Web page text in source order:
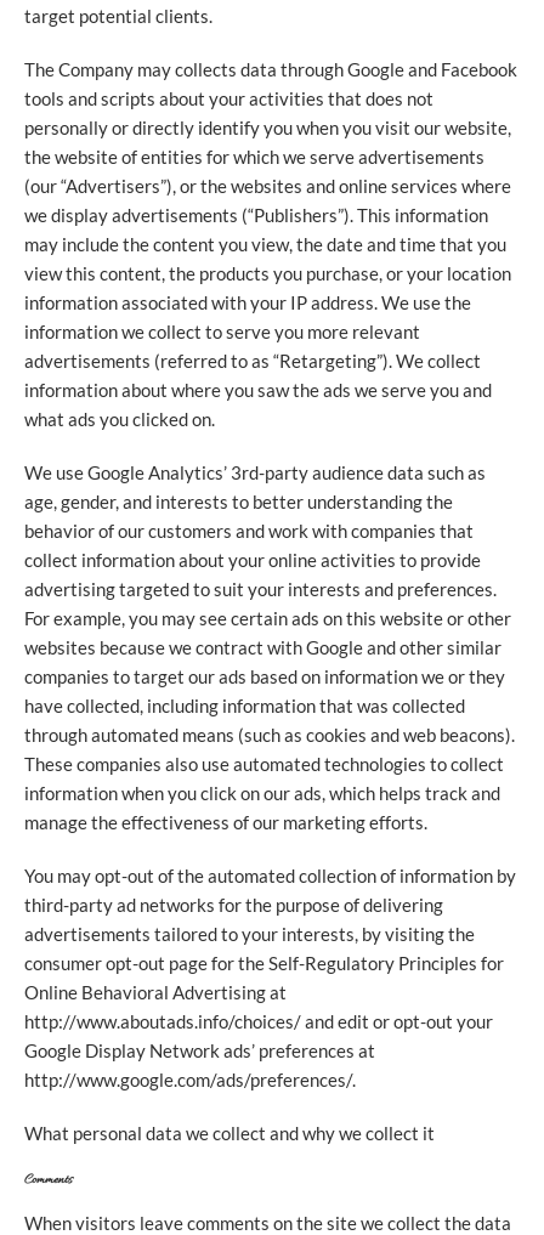
target potential clients.
The Company may collects data through Google and Facebook
tools and scripts about your activities that does not
personally or directly identify you when you visit our website,
the website of entities for which we serve advertisements
(our “Advertisers”), or the websites and online services where
we display advertisements (“Publishers”). This information
may include the content you view, the date and time that you
view this content, the products you purchase, or your location
information associated with your IP address. We use the
information we collect to serve you more relevant
advertisements (referred to as “Retargeting”). We collect
information about where you saw the ads we serve you and
what ads you clicked on.
We use Google Analytics’ 3rd-party audience data such as
age, gender, and interests to better understanding the
behavior of our customers and work with companies that
collect information about your online activities to provide
advertising targeted to suit your interests and preferences.
For example, you may see certain ads on this website or other
websites because we contract with Google and other similar
companies to target our ads based on information we or they
have collected, including information that was collected
through automated means (such as cookies and web beacons).
These companies also use automated technologies to collect
information when you click on our ads, which helps track and
manage the effectiveness of our marketing efforts.
You may opt-out of the automated collection of information by
third-party ad networks for the purpose of delivering
advertisements tailored to your interests, by visiting the
consumer opt-out page for the Self-Regulatory Principles for
Online Behavioral Advertising at
http://www.aboutads.info/choices/ and edit or opt-out your
Google Display Network ads’ preferences at
http://www.google.com/ads/preferences/.
What personal data we collect and why we collect it
Comments
When visitors leave comments on the site we collect the data